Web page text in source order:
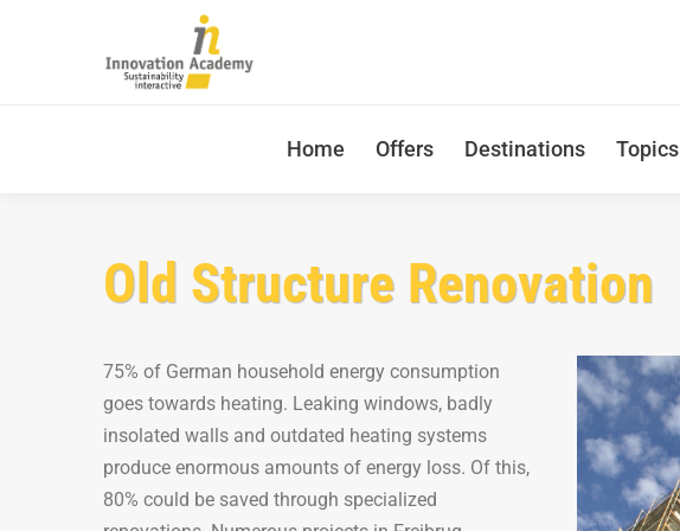
Home Offers Destinations Topics
Old Structure Renovation
75% of German household energy consumption
goes towards heating. Leaking windows, badly
insolated walls and outdated heating systems
produce enormous amounts of energy loss. Of this,
80% could be saved through specialized